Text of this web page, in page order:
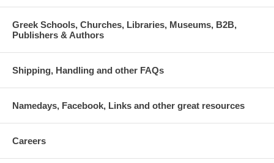
Greek Schools, Churches, Libraries, Museums, B2B,
Publishers & Authors
Shipping, Handling and other FAQs
Namedays, Facebook, Links and other great resources
Careers